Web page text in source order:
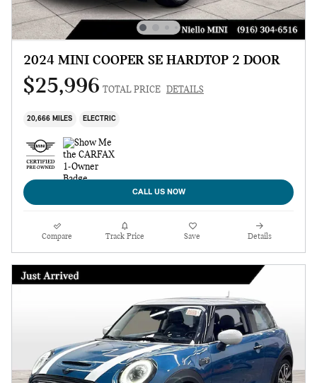
2024 MINI COOPER SE HARDTOP 2 DOOR
$25,996 TOTAL PRICE DETAILS
20,666 MILES ELECTRIC
CALL US NOW
Compare Track Price Save Details